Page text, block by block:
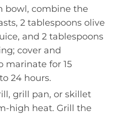
bowl, combine the
2 tablespoons olive
and 2 tablespoons
cover and
marinate for 15
24 hours.
grill pan, or skillet
high heat. Grill the